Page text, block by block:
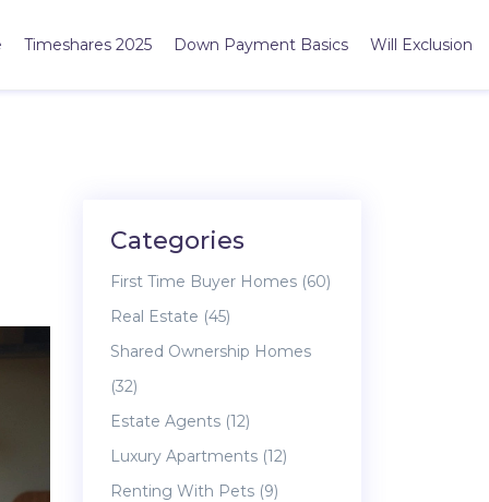
Timeshares 2025 Down Payment Basics Will Exclusion
Categories
First Time Buyer Homes (60)
Real Estate (45)
Shared Ownership Homes
(32)
Estate Agents (12)
Luxury Apartments (12)
Renting With Pets (9)